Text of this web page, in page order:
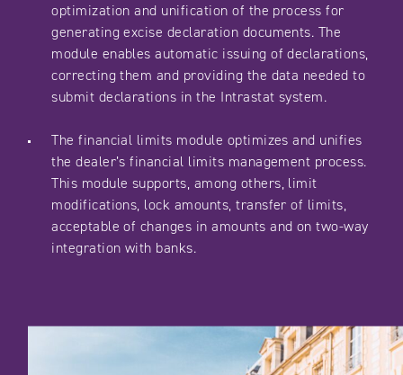
optimization and unification of the process for
generating excise declaration documents. The
module enables automatic issuing of declarations,
correcting them and providing the data needed to
submit declarations in the Intrastat system.
The financial limits module optimizes and unifies
the dealer’s financial limits management process.
This module supports, among others, limit
modifications, lock amounts, transfer of limits,
acceptable of changes in amounts and on two-way
integration with banks.